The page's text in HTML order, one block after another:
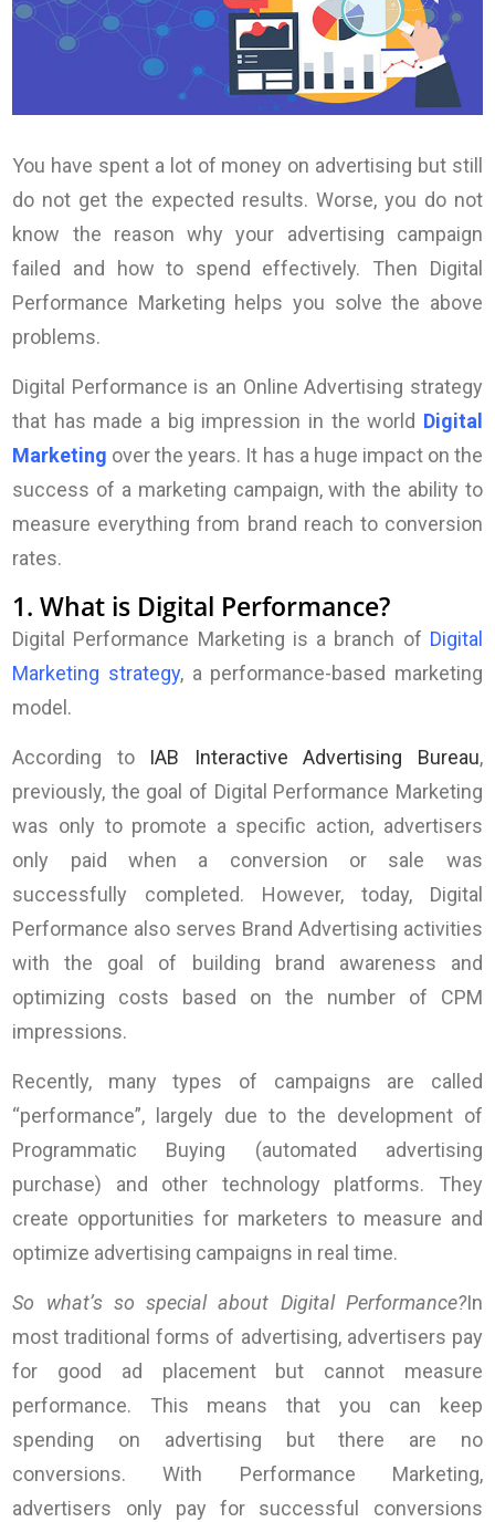
You have spent a lot of money on advertising but still
do not get the expected results. Worse, you do not
know the reason why your advertising campaign
failed and how to spend effectively. Then Digital
Performance Marketing helps you solve the above
problems.
Digital Performance is an Online Advertising strategy
that has made a big impression in the world Digital
Marketing over the years. It has a huge impact on the
success of a marketing campaign, with the ability to
measure everything from brand reach to conversion
rates.
1. What is Digital Performance?
Digital Performance Marketing is a branch of Digital
Marketing strategy, a performance-based marketing
model.
According to IAB Interactive Advertising Bureau,
previously, the goal of Digital Performance Marketing
was only to promote a specific action, advertisers
only paid when a conversion or sale was
successfully completed. However, today, Digital
Performance also serves Brand Advertising activities
with the goal of building brand awareness and
optimizing costs based on the number of CPM
impressions.
Recently, many types of campaigns are called
“performance”, largely due to the development of
Programmatic Buying (automated advertising
purchase) and other technology platforms. They
create opportunities for marketers to measure and
optimize advertising campaigns in real time.
So what’s so special about Digital Performance?In
most traditional forms of advertising, advertisers pay
for good ad placement but cannot measure
performance. This means that you can keep
spending on advertising but there are no
conversions. With Performance Marketing,
advertisers only pay for successful conversions